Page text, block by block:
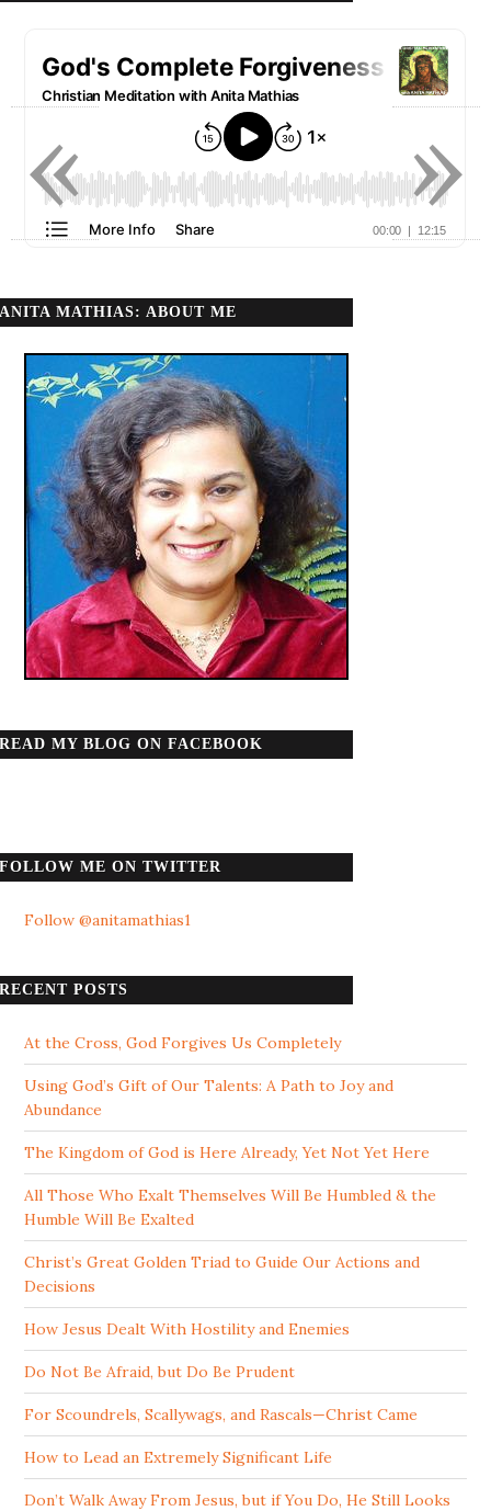
ANITA MATHIAS: ABOUT ME
READ MY BLOG ON FACEBOOK
FOLLOW ME ON TWITTER
Follow @anitamathias1
RECENT POSTS
At the Cross, God Forgives Us Completely
Using God’s Gift of Our Talents: A Path to Joy and
Abundance
The Kingdom of God is Here Already, Yet Not Yet Here
All Those Who Exalt Themselves Will Be Humbled & the
Humble Will Be Exalted
Christ’s Great Golden Triad to Guide Our Actions and
Decisions
How Jesus Dealt With Hostility and Enemies
Do Not Be Afraid, but Do Be Prudent
For Scoundrels, Scallywags, and Rascals—Christ Came
How to Lead an Extremely Significant Life
Don’t Walk Away From Jesus, but if You Do, He Still Looks
»
«